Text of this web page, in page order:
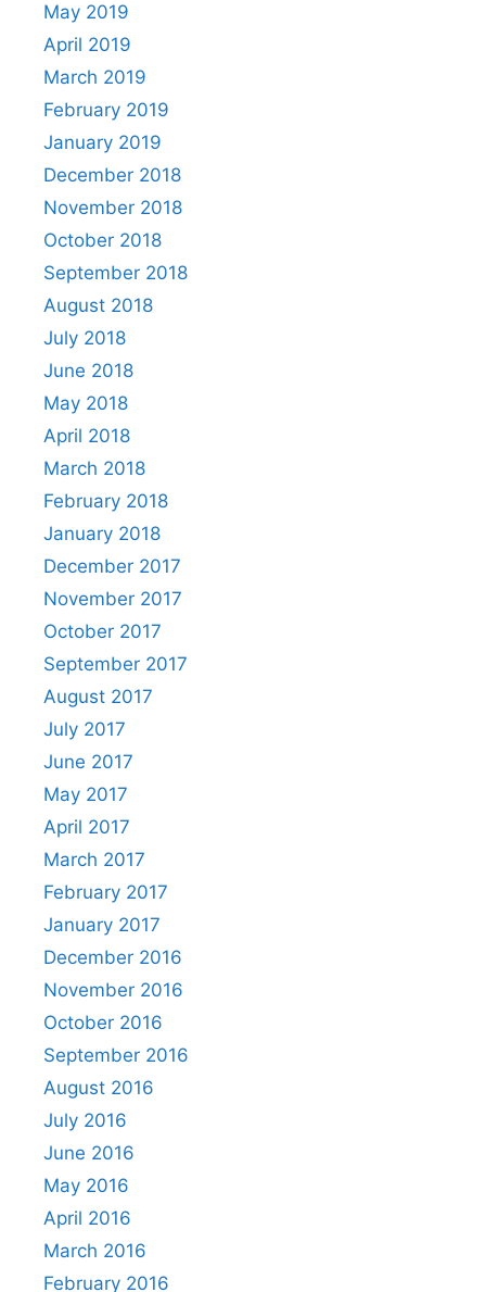
May 2019
April 2019
March 2019
February 2019
January 2019
December 2018
November 2018
October 2018
September 2018
August 2018
July 2018
June 2018
May 2018
April 2018
March 2018
February 2018
January 2018
December 2017
November 2017
October 2017
September 2017
August 2017
July 2017
June 2017
May 2017
April 2017
March 2017
February 2017
January 2017
December 2016
November 2016
October 2016
September 2016
August 2016
July 2016
June 2016
May 2016
April 2016
March 2016
February 2016